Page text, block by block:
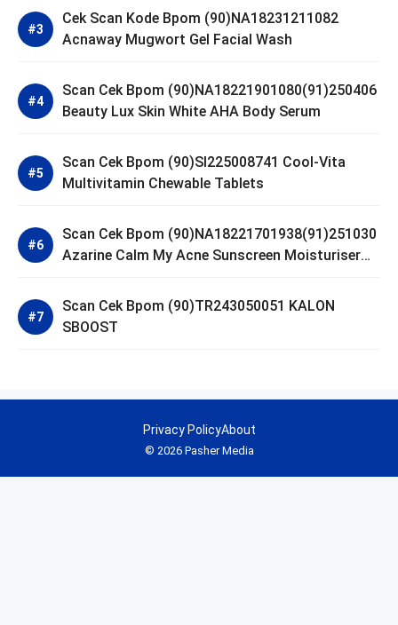
Cek Scan Kode Bpom (90)NA18231211082
Acnaway Mugwort Gel Facial Wash
Scan Cek Bpom (90)NA18221901080(91)250406
Beauty Lux Skin White AHA Body Serum
Scan Cek Bpom (90)SI225008741 Cool-Vita
Multivitamin Chewable Tablets
Scan Cek Bpom (90)NA18221701938(91)251030
Azarine Calm My Acne Sunscreen Moisturiser
Scan Cek Bpom (90)TR243050051 KALON
SBOOST
© 2026 Pasher Media
Privacy PolicyAbout